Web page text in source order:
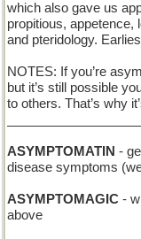
which also gave us
propitious, appetence,
and pteridology.
NOTES: If you’re
but it’s still possible
to others. That’s why
ASYMPTOMATIN -
disease symptoms
ASYMPTOMAGIC -
above